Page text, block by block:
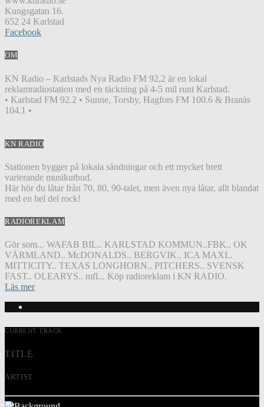
Kungsgatan 16.
652 24 Karlstad
Facebook
OM
KN Radio – Karlstads Nya Radio FM 92,2 är en lokal
reklamradiostation med en täckning på 4-5 mil runt Karlstad.
• Karlstad FM 92.2 • Sunne, Torsby, Hagfors FM 100.6 & Branäs
104.1 •
KN RADIO
Stationen bygger på lokala sändningar och ett mycket brett
varierande musikutbud.
Här hör du låtar från 70, 80, 90-talet, men även nya låtar, allt blandat
med en hel del rock!
RADIOREKLAM
Gör som... WAFAB BIL.. KARLSTAD KOMMUN..FBK.. OK
VÄRMLAND.. McDONALDS.. BERGVIK.. ICA MAXI..
MITTICITY.. TEXAS LONGHORN.. PITCHERS.. SVENSK
FAST.. OLEARYS.. mfl... Köp radioreklam i KN RADIO.
Läs mer
CURRENT TRACK
TITLE
ARTIST